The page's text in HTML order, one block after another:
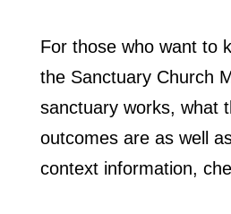
For those who want to
the Sanctuary Church
sanctuary works, what
outcomes are as well
context information,